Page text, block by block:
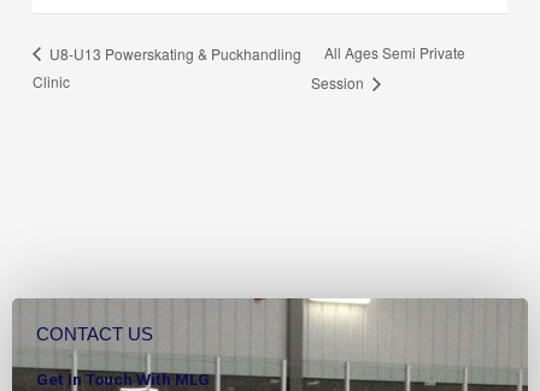
U8-U13 Powerskating & Puckhandling
Clinic
All Ages Semi Private
Session
CONTACT US
Get In Touch With MLG